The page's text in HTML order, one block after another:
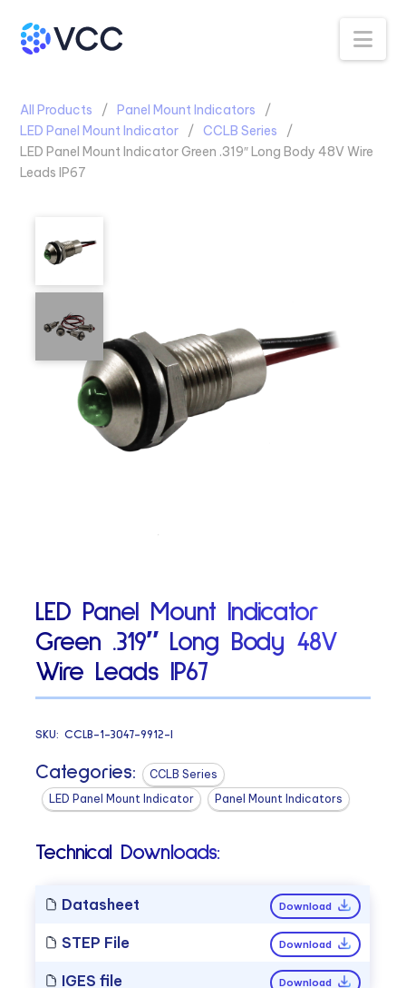
All Products
Panel Mount Indicators
LED Panel Mount Indicator
CCLB Series
LED Panel Mount Indicator Green .319″ Long Body 48V Wire
Leads IP67
LED Panel Mount Indicator
Green .319″ Long Body 48V
Wire Leads IP67
SKU:CCLB-1-3047-9912-I
Categories:
CCLB Series
LED Panel Mount Indicator
Panel Mount Indicators
Technical Downloads:
Datasheet Download
STEP File Download
IGES file Download